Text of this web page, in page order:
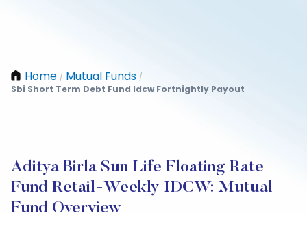
Home / Mutual Funds /
Sbi Short Term Debt Fund Idcw Fortnightly Payout
Aditya Birla Sun Life Floating Rate
Fund Retail-Weekly IDCW: Mutual
Fund Overview